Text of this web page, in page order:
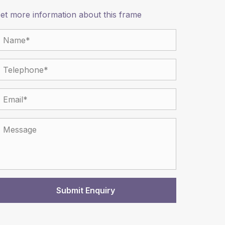
more information about this frame